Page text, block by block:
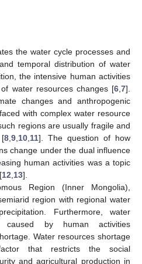
the water cycle processes and
temporal distribution of water
the intensive human activities
water resources changes [6 7].
changes and anthropogenic
with complex water resource
regions are usually fragile and
[8 9 10 11]. The question of how
change under the dual influence
human activities was a topic
12 13].
Region (Inner Mongolia),
region with regional water
Furthermore, water
caused by human activities
Water resources shortage
that restricts the social
and agricultural production in